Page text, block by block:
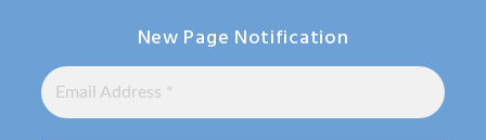
New Page Notification